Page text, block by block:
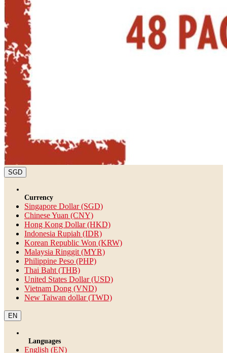
SGD
Currency
Singapore Dollar (SGD)
Chinese Yuan (CNY)
Hong Kong Dollar (HKD)
Indonesia Rupiah (IDR)
Korean Republic Won (KRW)
Malaysia Ringgit (MYR)
Philippine Peso (PHP)
Thai Baht (THB)
United States Dollar (USD)
Vietnam Dong (VND)
New Taiwan dollar (TWD)
EN
Languages
English (EN)